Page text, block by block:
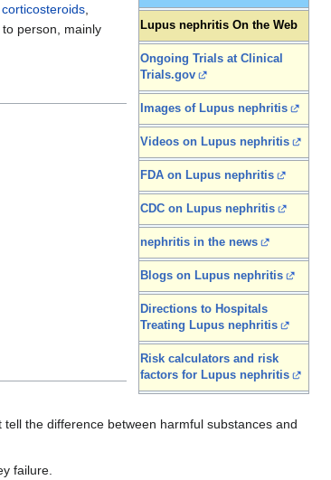
Lupus nephritis On the Web
Ongoing Trials at Clinical
Trials.gov
Images of Lupus nephritis
Videos on Lupus nephritis
FDA on Lupus nephritis
CDC on Lupus nephritis
nephritis in the news
Blogs on Lupus nephritis
Directions to Hospitals
Treating Lupus nephritis
Risk calculators and risk
factors for Lupus nephritis
corticosteroids,
person, mainly
the difference between harmful substances and
failure.